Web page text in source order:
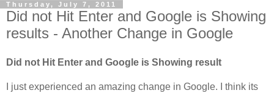
Thursday, July 7, 2011
Did not Hit Enter and Google is Showing
results - Another Change in Google
Did not Hit Enter and Google is Showing result
I just experienced an amazing change in Google. I think its